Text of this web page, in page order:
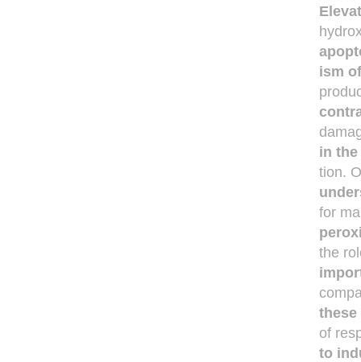
ism
in
tion.
for
the
these
of
to